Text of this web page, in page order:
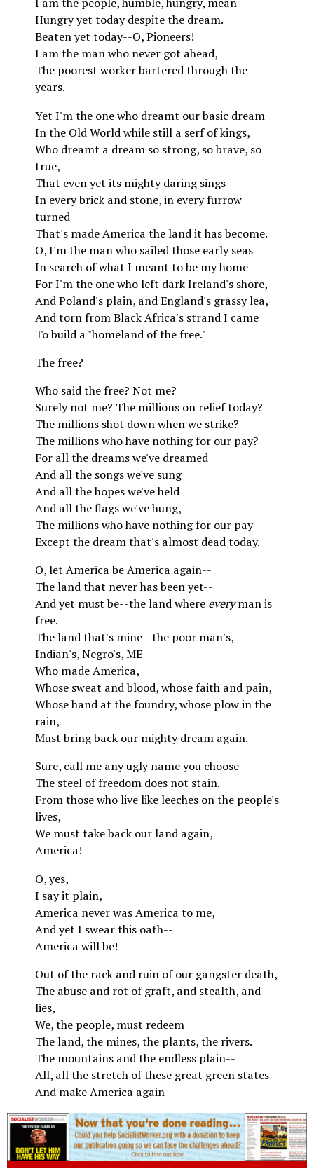
Hungry yet today despite the dream.
Beaten yet today--O, Pioneers!
I am the man who never got ahead,
The poorest worker bartered through the
years.
Yet I'm the one who dreamt our basic dream
In the Old World while still a serf of kings,
Who dreamt a dream so strong, so brave, so
true,
That even yet its mighty daring sings
In every brick and stone, in every furrow
turned
That's made America the land it has become.
O, I'm the man who sailed those early seas
In search of what I meant to be my home--
For I'm the one who left dark Ireland's shore,
And Poland's plain, and England's grassy lea,
And torn from Black Africa's strand I came
To build a "homeland of the free."
The free?
Who said the free? Not me?
Surely not me? The millions on relief today?
The millions shot down when we strike?
The millions who have nothing for our pay?
For all the dreams we've dreamed
And all the songs we've sung
And all the hopes we've held
And all the flags we've hung,
The millions who have nothing for our pay--
Except the dream that's almost dead today.
O, let America be America again--
The land that never has been yet--
And yet must be--the land where everyman is
free.
The land that's mine--the poor man's,
Indian's, Negro's, ME--
Who made America,
Whose sweat and blood, whose faith and pain,
Whose hand at the foundry, whose plow in the
rain,
Must bring back our mighty dream again.
Sure, call me any ugly name you choose--
The steel of freedom does not stain.
From those who live like leeches on the people's
lives,
We must take back our land again,
America!
O, yes,
I say it plain,
America never was America to me,
And yet I swear this oath--
America will be!
Out of the rack and ruin of our gangster death,
The abuse and rot of graft, and stealth, and
lies,
We, the people, must redeem
The land, the mines, the plants, the rivers.
The mountains and the endless plain--
All, all the stretch of these great green states--
And make America again